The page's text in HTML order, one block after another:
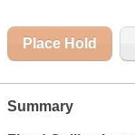
Place Hold
Summary